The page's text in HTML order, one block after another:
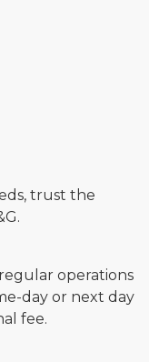
trust the
operations
day or next day
fee.